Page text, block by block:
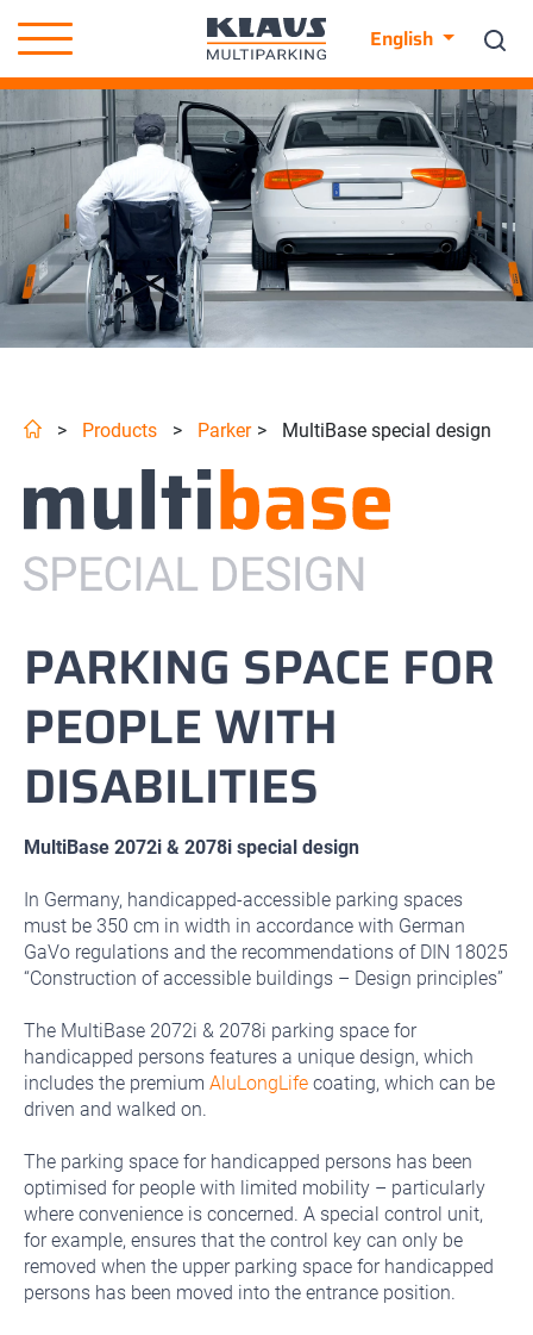
English
> Products > Parker > MultiBase special design
PARKING SPACE FOR
PEOPLE WITH
DISABILITIES
MultiBase 2072i & 2078i special design
In Germany, handicapped-accessible parking spaces
must be 350 cm in width in accordance with German
GaVo regulations and the recommendations of DIN 18025
“Construction of accessible buildings – Design principles”
The MultiBase 2072i & 2078i parking space for
handicapped persons features a unique design, which
includes the premium AluLongLife coating, which can be
driven and walked on.
The parking space for handicapped persons has been
optimised for people with limited mobility – particularly
where convenience is concerned. A special control unit,
for example, ensures that the control key can only be
removed when the upper parking space for handicapped
persons has been moved into the entrance position.